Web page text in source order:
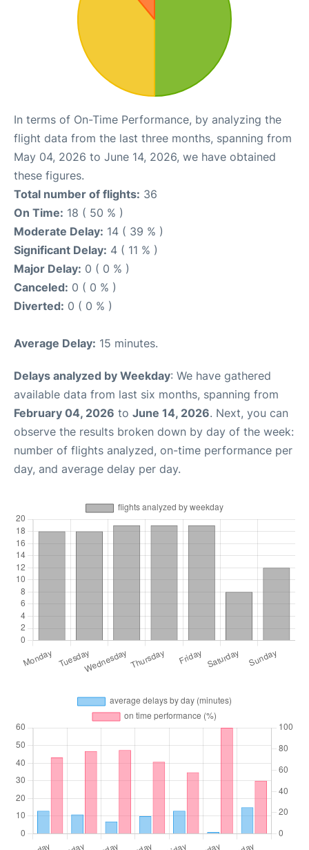
In terms of On-Time Performance, by analyzing the
flight data from the last three months, spanning from
May 04, 2026 to June 14, 2026, we have obtained
these figures.
Total number of flights: 36
On Time: 18 ( 50 % )
Moderate Delay: 14 ( 39 % )
Significant Delay: 4 ( 11 % )
Major Delay: 0 ( 0 % )
Canceled: 0 ( 0 % )
Diverted: 0 ( 0 % )
Average Delay: 15 minutes.
Delays analyzed by Weekday: We have gathered
available data from last six months, spanning from
February 04, 2026 to June 14, 2026. Next, you can
observe the results broken down by day of the week:
number of flights analyzed, on-time performance per
day, and average delay per day.